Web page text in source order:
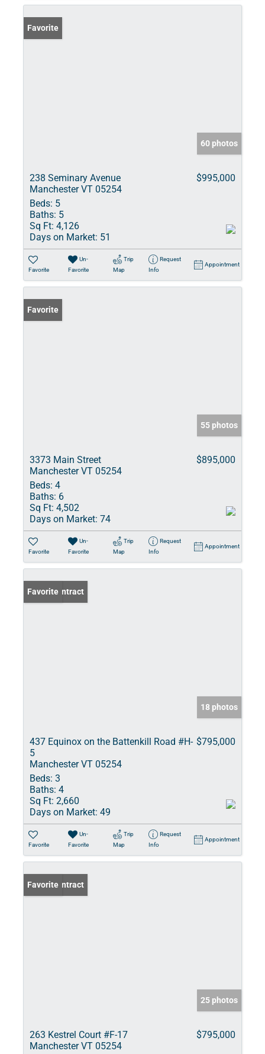
Favorite
60 photos
238 Seminary Avenue
Manchester VT 05254
$995,000
Beds: 5
Baths: 5
Sq Ft: 4,126
Days on Market: 51
Favorite
Un-
Favorite
Trip
Map
Request
Info
Appointment
Favorite
55 photos
3373 Main Street
Manchester VT 05254
$895,000
Beds: 4
Baths: 6
Sq Ft: 4,502
Days on Market: 74
Favorite
Un-
Favorite
Trip
Map
Request
Info
Appointment
Under Contract
Favorite
18 photos
437 Equinox on the Battenkill Road #H-
5
Manchester VT 05254
$795,000
Beds: 3
Baths: 4
Sq Ft: 2,660
Days on Market: 49
Favorite
Un-
Favorite
Trip
Map
Request
Info
Appointment
Under Contract
Favorite
25 photos
263 Kestrel Court #F-17
Manchester VT 05254
$795,000